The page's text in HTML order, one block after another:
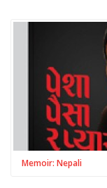
Memoir: Nepali